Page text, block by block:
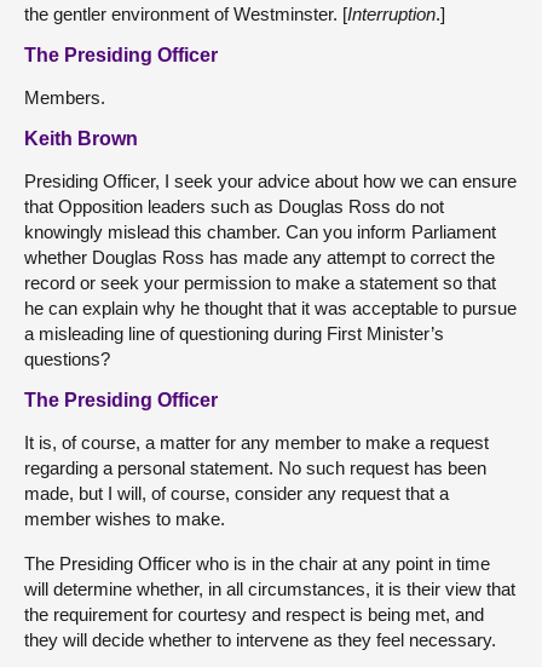
the gentler environment of Westminster. [Interruption.]
The Presiding Officer
Members.
Keith Brown
Presiding Officer, I seek your advice about how we can ensure
that Opposition leaders such as Douglas Ross do not
knowingly mislead this chamber. Can you inform Parliament
whether Douglas Ross has made any attempt to correct the
record or seek your permission to make a statement so that
he can explain why he thought that it was acceptable to pursue
a misleading line of questioning during First Minister’s
questions?
The Presiding Officer
It is, of course, a matter for any member to make a request
regarding a personal statement. No such request has been
made, but I will, of course, consider any request that a
member wishes to make.
The Presiding Officer who is in the chair at any point in time
will determine whether, in all circumstances, it is their view that
the requirement for courtesy and respect is being met, and
they will decide whether to intervene as they feel necessary.